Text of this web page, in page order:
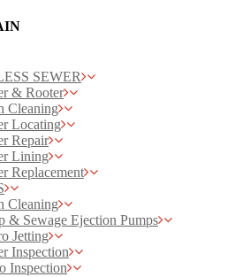
SEWER
& Rooter
Cleaning
Locating
Repair
Lining
Replacement
Cleaning
& Sewage Ejection Pumps
Jetting
Inspection
Inspection